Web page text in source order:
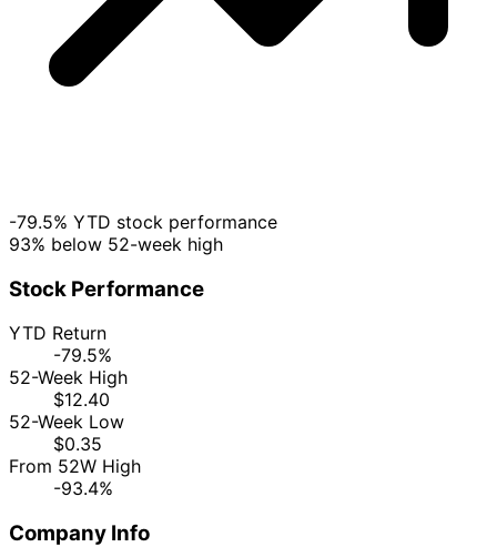
-79.5% YTD stock performance
93% below 52-week high
Stock Performance
YTD Return
-79.5%
52-Week High
$12.40
52-Week Low
$0.35
From 52W High
-93.4%
Company Info